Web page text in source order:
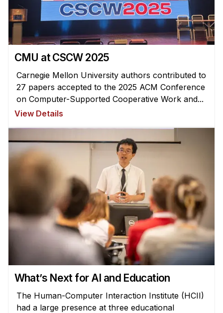
Research Projects
Your Summer at a Glance
Engage with HCII
Professional Education
CMU at CSCW 2025
Carnegie Mellon University authors contributed to
27 papers accepted to the 2025 ACM Conference
on Computer-Supported Cooperative Work and...
View Details
What’s Next for AI and Education
The Human-Computer Interaction Institute (HCII)
had a large presence at three educational